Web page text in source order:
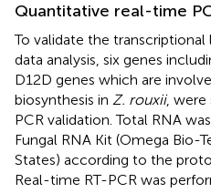
Quantitative real-time
To validate the
data analysis, six genes
D12D genes which are
biosynthesis in Z. rouxii, were
PCR validation. Total RNA
Fungal RNA Kit (Omega Bio-
States) according to the
Real-time RT-PCR was